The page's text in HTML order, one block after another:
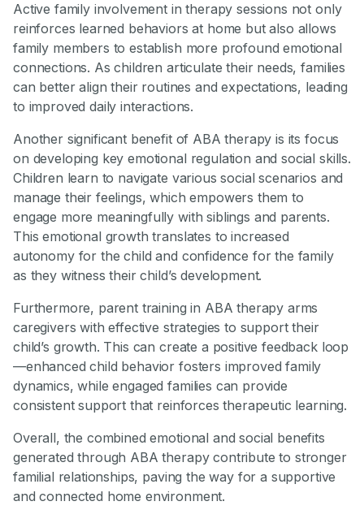
Active family involvement in therapy sessions not only
reinforces learned behaviors at home but also allows
family members to establish more profound emotional
connections. As children articulate their needs, families
can better align their routines and expectations, leading
to improved daily interactions.
Another significant benefit of ABA therapy is its focus
on developing key emotional regulation and social skills.
Children learn to navigate various social scenarios and
manage their feelings, which empowers them to
engage more meaningfully with siblings and parents.
This emotional growth translates to increased
autonomy for the child and confidence for the family
as they witness their child’s development.
Furthermore, parent training in ABA therapy arms
caregivers with effective strategies to support their
child’s growth. This can create a positive feedback loop
—enhanced child behavior fosters improved family
dynamics, while engaged families can provide
consistent support that reinforces therapeutic learning.
Overall, the combined emotional and social benefits
generated through ABA therapy contribute to stronger
familial relationships, paving the way for a supportive
and connected home environment.